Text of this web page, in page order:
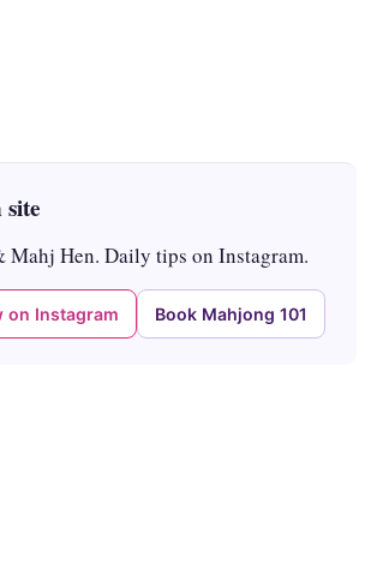
Hen. Daily tips on Instagram.
on Instagram Book Mahjong 101